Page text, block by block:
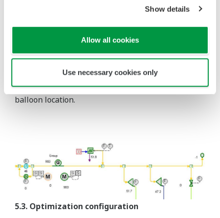
Show details
Allow all cookies
Use necessary cookies only
particularly important, the software can
optimization choices to which they are
optimization.
The following Figure shows an example of the
balloon location.
5.3. Optimization configuration